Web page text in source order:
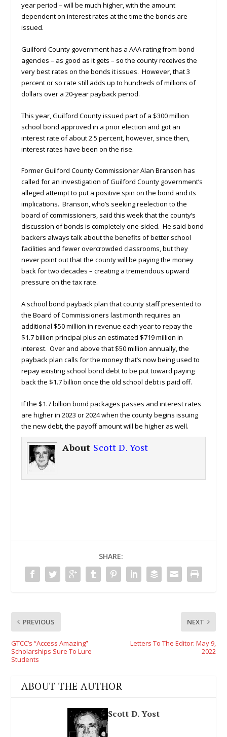
year period – will be much higher, with the amount
dependent on interest rates at the time the bonds are
issued.
Guilford County government has a AAA rating from bond
agencies – as good as it gets – so the county receives the
very best rates on the bonds it issues. However, that 3
percent or so rate still adds up to hundreds of millions of
dollars over a 20-year payback period.
This year, Guilford County issued part of a $300 million
school bond approved in a prior election and got an
interest rate of about 2.5 percent, however, since then,
interest rates have been on the rise.
Former Guilford County Commissioner Alan Branson has
called for an investigation of Guilford County government’s
alleged attempt to put a positive spin on the bond and its
implications. Branson, who’s seeking reelection to the
board of commissioners, said this week that the county’s
discussion of bonds is completely one-sided. He said bond
backers always talk about the benefits of better school
facilities and fewer overcrowded classrooms, but they
never point out that the county will be paying the money
back for two decades – creating a tremendous upward
pressure on the tax rate.
A school bond payback plan that county staff presented to
the Board of Commissioners last month requires an
additional $50 million in revenue each year to repay the
$1.7 billion principal plus an estimated $719 million in
interest. Over and above that $50 million annually, the
payback plan calls for the money that’s now being used to
repay existing school bond debt to be put toward paying
back the $1.7 billion once the old school debt is paid off.
If the $1.7 billion bond packages passes and interest rates
are higher in 2023 or 2024 when the county begins issuing
the new debt, the payoff amount will be higher as well.
About Scott D. Yost
SHARE:
PREVIOUS
GTCC’s “Access Amazing”
Scholarships Sure To Lure
Students
NEXT
Letters To The Editor: May 9,
2022
ABOUT THE AUTHOR
Scott D. Yost